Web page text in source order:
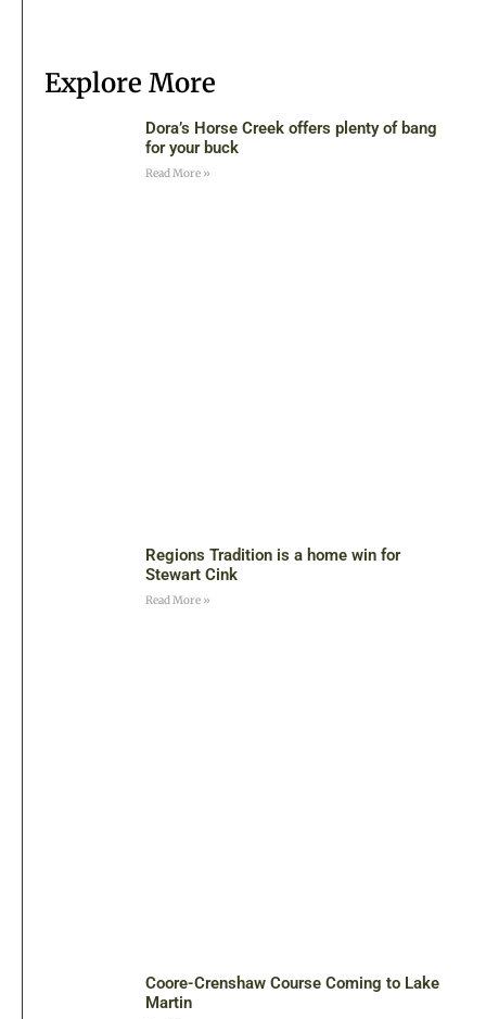
Explore More
Dora’s Horse Creek offers plenty of bang
for your buck
Read More »
Regions Tradition is a home win for
Stewart Cink
Read More »
Coore-Crenshaw Course Coming to Lake
Martin